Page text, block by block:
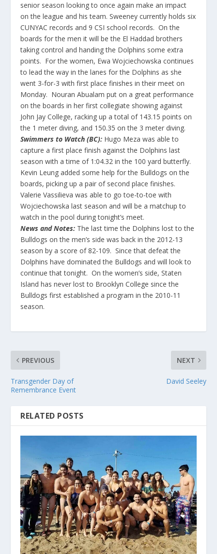
senior season looking to once again make an impact
on the league and his team. Sweeney currently holds six
CUNYAC records and 9 CSI school records. On the
boards for the men it will be the El Haddad brothers
taking control and handing the Dolphins some extra
points. For the women, Ewa Wojciechowska continues
to lead the way in the lanes for the Dolphins as she
went 3-for-3 with first place finishes in their meet on
Monday. Nouran Abualam put on a great performance
on the boards in her first collegiate showing against
John Jay College, racking up a total of 143.15 points on
the 1 meter diving, and 150.35 on the 3 meter diving.
Swimmers to Watch (BC): Hugo Meza was able to
capture a first place finish against the Dolphins last
season with a time of 1:04.32 in the 100 yard butterfly.
Kevin Leung added some help for the Bulldogs on the
boards, picking up a pair of second place finishes.
Valerie Vassilieva was able to go toe-to-toe with
Wojciechowska last season and will be a matchup to
watch in the pool during tonight’s meet.
News and Notes: The last time the Dolphins lost to the
Bulldogs on the men’s side was back in the 2012-13
season by a score of 82-109. Since that defeat the
Dolphins have dominated the Bulldogs and will look to
continue that tonight. On the women’s side, Staten
Island has never lost to Brooklyn College since the
Bulldogs first established a program in the 2010-11
season.
PREVIOUS
Transgender Day of
Remembrance Event
NEXT
David Seeley
RELATED POSTS